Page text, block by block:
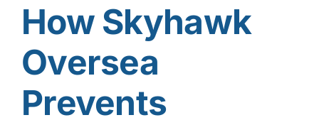
How Skyhawk
Oversea
Prevents